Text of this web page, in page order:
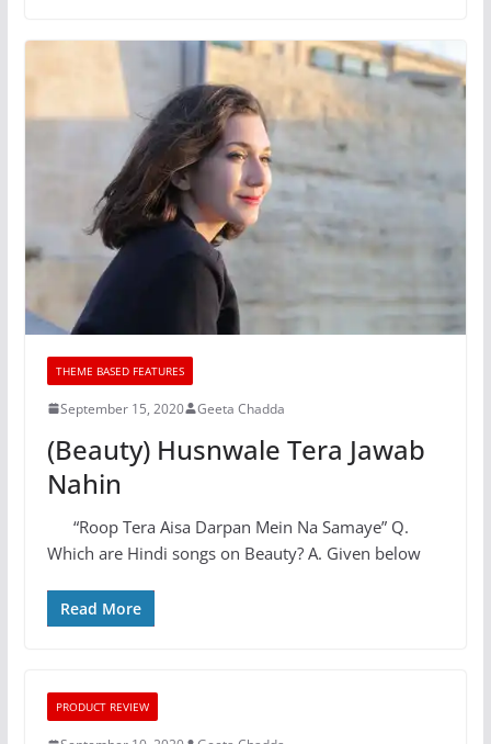
THEME BASED FEATURES
September 15, 2020 Geeta Chadda
(Beauty) Husnwale Tera Jawab
Nahin
“Roop Tera Aisa Darpan Mein Na Samaye” Q.
Which are Hindi songs on Beauty? A. Given below
Read More
PRODUCT REVIEW